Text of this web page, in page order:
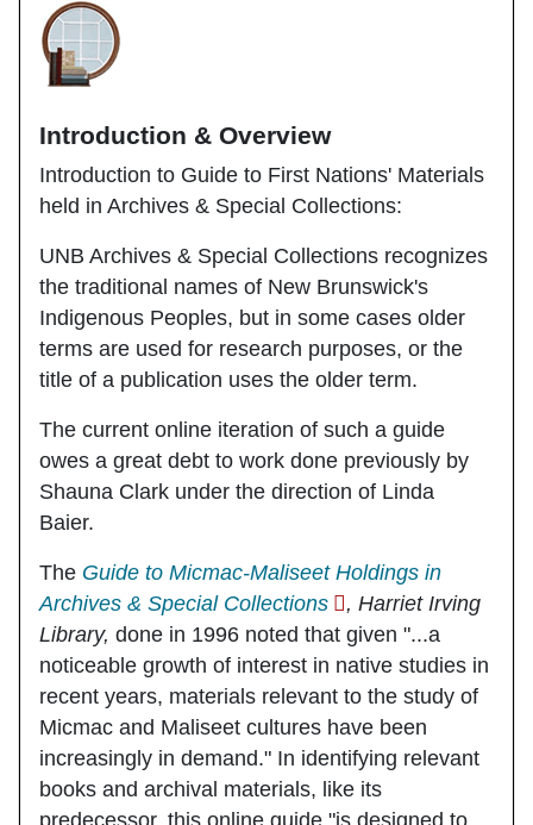
Introduction & Overview
Introduction to Guide to First Nations' Materials
held in Archives & Special Collections:
UNB Archives & Special Collections recognizes
the traditional names of New Brunswick's
Indigenous Peoples, but in some cases older
terms are used for research purposes, or the
title of a publication uses the older term.
The current online iteration of such a guide
owes a great debt to work done previously by
Shauna Clark under the direction of Linda
Baier.
The Guide to Micmac-Maliseet Holdings in
Archives & Special Collections
, Harriet Irving
Library, done in 1996 noted that given "...a
noticeable growth of interest in native studies in
recent years, materials relevant to the study of
Micmac and Maliseet cultures have been
increasingly in demand." In identifying relevant
books and archival materials, like its
predecessor, this online guide "is designed to